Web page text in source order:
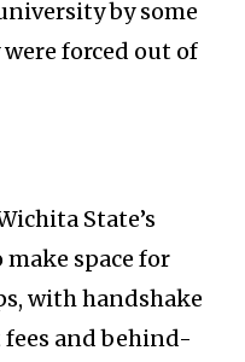
by some
forced out of
State’s
space for
with handshake
and behind-